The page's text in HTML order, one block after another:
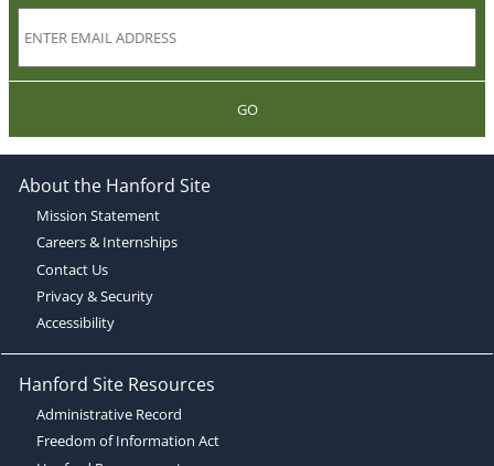
GO
About the Hanford Site
Mission Statement
Careers & Internships
Contact Us
Privacy & Security
Accessibility
Hanford Site Resources
Administrative Record
Freedom of Information Act